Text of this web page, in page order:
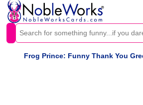
Frog Prince: Funny Thank You